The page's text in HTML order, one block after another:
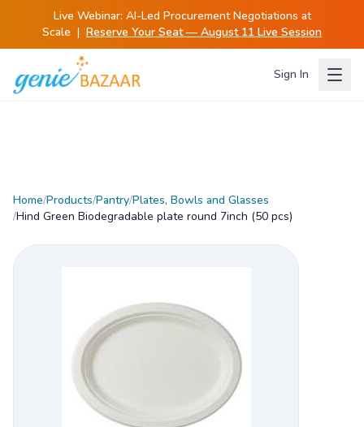
Live Webinar: AI-Led Procurement Negotiations at
Scale | Reserve Your Seat — August 11 Live Session
Sign In
Home/Products/Pantry/Plates, Bowls and Glasses
/Hind Green Biodegradable plate round 7inch (50 pcs)